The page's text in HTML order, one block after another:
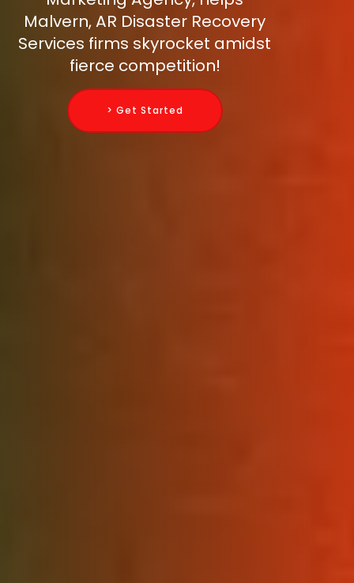
Malvern, AR Disaster Recovery
Services firms skyrocket amidst
fierce competition!
> Get Started